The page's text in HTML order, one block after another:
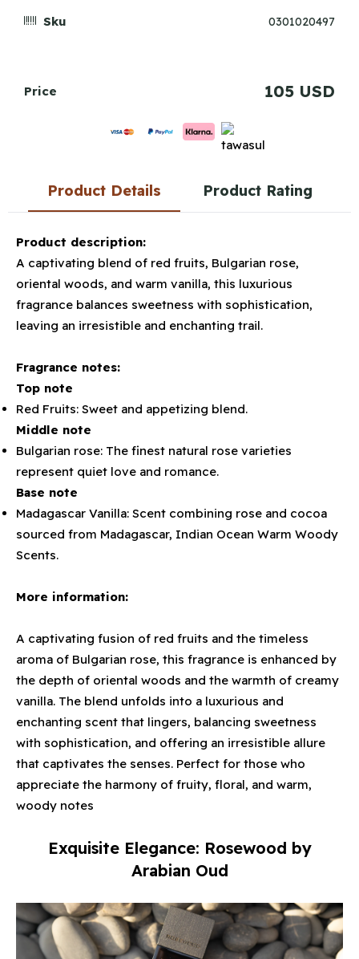
Sku 0301020497
Price 105 USD
Product Details Product Rating
Product description:
A captivating blend of red fruits, Bulgarian rose,
oriental woods, and warm vanilla, this luxurious
fragrance balances sweetness with sophistication,
leaving an irresistible and enchanting trail.
Fragrance notes:
Top note
Red Fruits: Sweet and appetizing blend.
Middle note
Bulgarian rose: The finest natural rose varieties
represent quiet love and romance.
Base note
Madagascar Vanilla: Scent combining rose and cocoa
sourced from Madagascar, Indian Ocean Warm Woody
Scents.
More information:
A captivating fusion of red fruits and the timeless
aroma of Bulgarian rose, this fragrance is enhanced by
the depth of oriental woods and the warmth of creamy
vanilla. The blend unfolds into a luxurious and
enchanting scent that lingers, balancing sweetness
with sophistication, and offering an irresistible allure
that captivates the senses. Perfect for those who
appreciate the harmony of fruity, floral, and warm,
woody notes
Exquisite Elegance: Rosewood by
Arabian Oud